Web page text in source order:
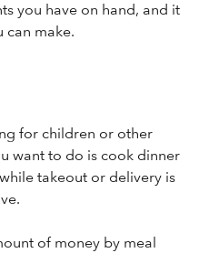
you have on hand, and it
can make.
for children or other
want to do is cook dinner
takeout or delivery is
of money by meal